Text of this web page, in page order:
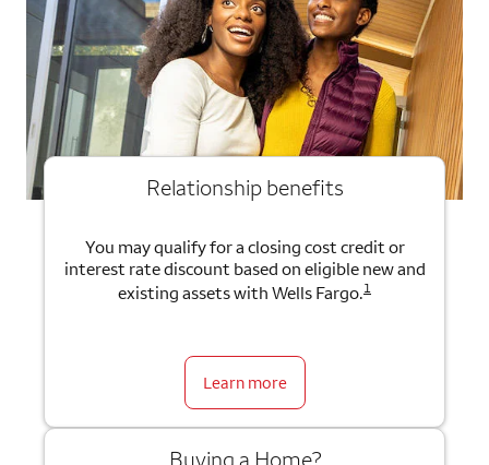
Relationship benefits
You may qualify for a closing cost credit or
interest rate discount based on eligible new and
existing assets with Wells Fargo.1
Learn more
Buying a Home?